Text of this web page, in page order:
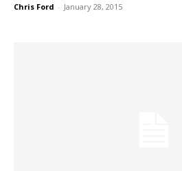
Chris Ford - January 28, 2015